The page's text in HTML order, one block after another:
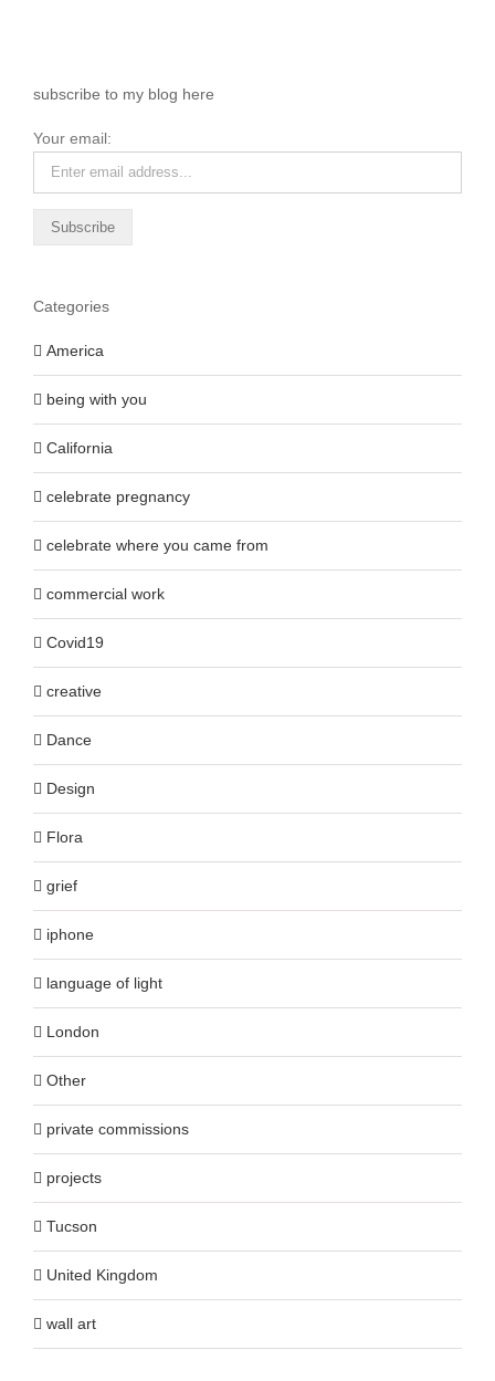
subscribe to my blog here
Your email:
Categories
America
being with you
California
celebrate pregnancy
celebrate where you came from
commercial work
Covid19
creative
Dance
Design
Flora
grief
iphone
language of light
London
Other
private commissions
projects
Tucson
United Kingdom
wall art